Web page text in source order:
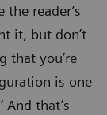
the reader’s
it, but don’t
that you’re
is one
And that’s